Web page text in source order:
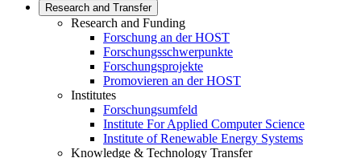
Research and Transfer
Research and Funding
Forschung an der HOST
Forschungsschwerpunkte
Forschungsprojekte
Promovieren an der HOST
Institutes
Forschungsumfeld
Institute For Applied Computer Science
Institute of Renewable Energy Systems
Knowledge & Technology Transfer